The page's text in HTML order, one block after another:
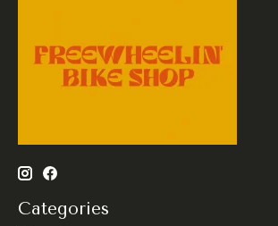
Categories